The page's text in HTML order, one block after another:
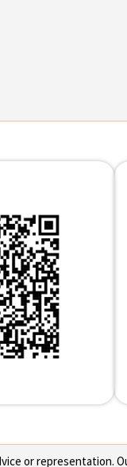
or representation.